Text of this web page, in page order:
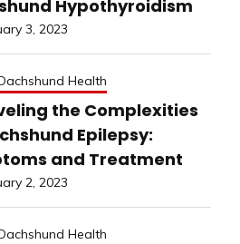
Hypothyroidism
3, 2023
Health
the Complexities
Epilepsy:
and Treatment
2, 2023
Health